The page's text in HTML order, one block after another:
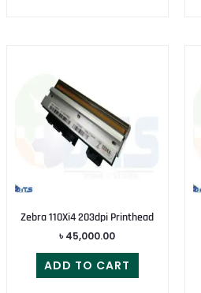
Zebra 110Xi4 203dpi Printhead
৳ 45,000.00
ADD TO CART